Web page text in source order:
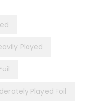
Played
Played Foil